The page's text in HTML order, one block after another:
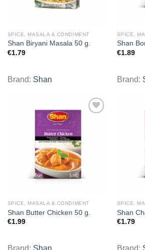
SPICE, MASALA & CONDIMENT
Shan Biryani Masala 50 g.
€1.79
Brand: Shan
SPICE,
Shan
€1.89
Brand:
SPICE, MASALA & CONDIMENT
Shan Butter Chicken 50 g.
€1.99
Brand: Shan
SPICE,
Shan
€1.79
Brand: